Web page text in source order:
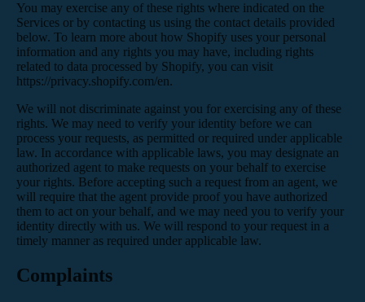
You may exercise any of these rights where indicated on the
Services or by contacting us using the contact details provided
below. To learn more about how Shopify uses your personal
information and any rights you may have, including rights
related to data processed by Shopify, you can visit
https://privacy.shopify.com/en.
We will not discriminate against you for exercising any of these
rights. We may need to verify your identity before we can
process your requests, as permitted or required under applicable
law. In accordance with applicable laws, you may designate an
authorized agent to make requests on your behalf to exercise
your rights. Before accepting such a request from an agent, we
will require that the agent provide proof you have authorized
them to act on your behalf, and we may need you to verify your
identity directly with us. We will respond to your request in a
timely manner as required under applicable law.
Complaints